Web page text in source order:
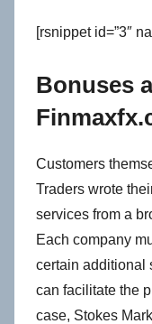
[rsnippet id=”3″
Bonuses
Customers
Traders wrote
services from a
Each company
certain additional
can facilitate the
case, Stokes